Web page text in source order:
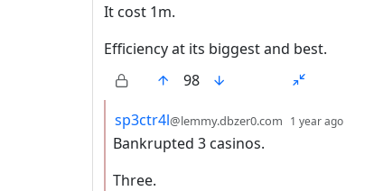
It cost 1m.
Efficiency at its biggest and best.
98
by
sp3ctr4l@lemmy.dbzer0.com 1 year ago
Bankrupted 3 casinos.
Three.